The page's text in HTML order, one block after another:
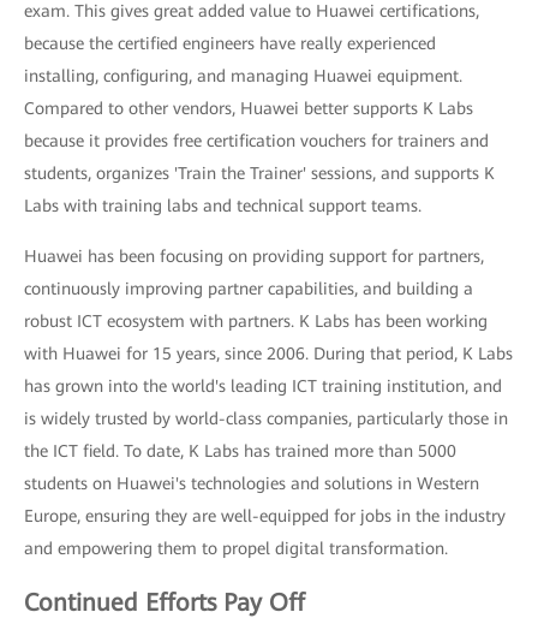
exam. This gives great added value to Huawei certifications,
because the certified engineers have really experienced
installing, configuring, and managing Huawei equipment.
Compared to other vendors, Huawei better supports K Labs
because it provides free certification vouchers for trainers and
students, organizes 'Train the Trainer' sessions, and supports K
Labs with training labs and technical support teams.
Huawei has been focusing on providing support for partners,
continuously improving partner capabilities, and building a
robust ICT ecosystem with partners. K Labs has been working
with Huawei for 15 years, since 2006. During that period, K Labs
has grown into the world's leading ICT training institution, and
is widely trusted by world-class companies, particularly those in
the ICT field. To date, K Labs has trained more than 5000
students on Huawei's technologies and solutions in Western
Europe, ensuring they are well-equipped for jobs in the industry
and empowering them to propel digital transformation.
Continued Efforts Pay Off